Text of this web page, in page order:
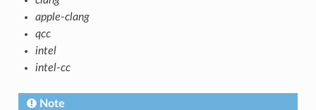
apple-clang
qcc
intel
intel-cc
Note